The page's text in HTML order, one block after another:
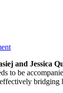
and Jessica
to be